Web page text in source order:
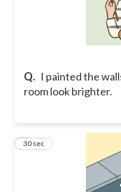
Q. I painted the
room look brighter.
5
30 sec